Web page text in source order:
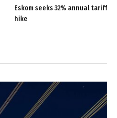
Eskom seeks 32% annual tariff
hike